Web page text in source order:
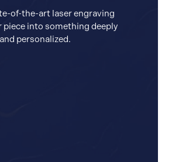
of-the-art laser engraving
into something deeply
personalized.